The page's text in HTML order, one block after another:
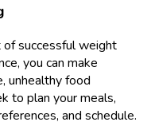
of successful weight
you can make
unhealthy food
to plan your meals,
and schedule.